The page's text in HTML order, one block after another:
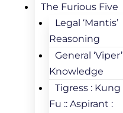
The Furious Five
Legal ‘Mantis’
Reasoning
General ‘Viper’
Knowledge
Tigress : Kung
Fu :: Aspirant :